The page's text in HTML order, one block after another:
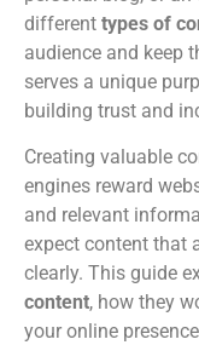
different types of
audience and keep
serves a unique
building trust and
Creating valuable
engines reward
and relevant
expect content that
clearly. This guide
content, how they
your online